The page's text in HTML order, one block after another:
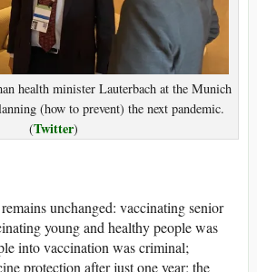
health minister Lauterbach at the Munich
(how to prevent) the next pandemic.
(Twitter)
unchanged: vaccinating senior
young and healthy people was
into vaccination was criminal;
protection after just one year; the